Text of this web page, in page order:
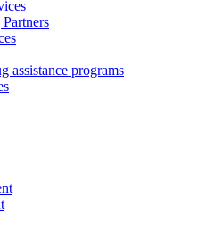
assistance programs